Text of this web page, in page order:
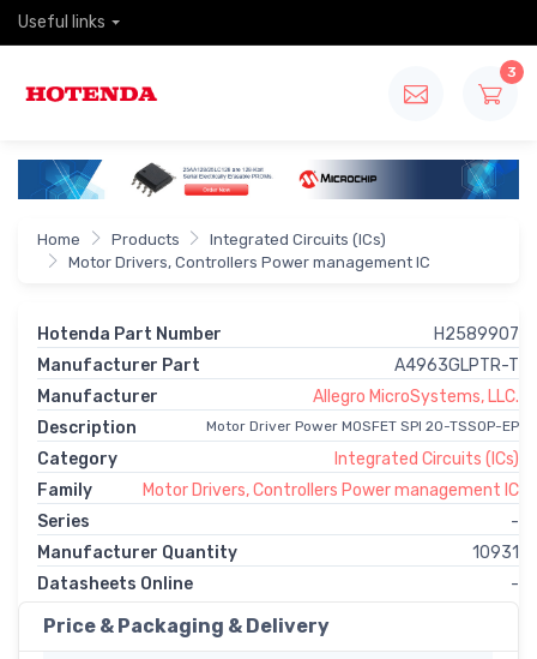
Useful links
3
Home Products
Integrated Circuits (ICs)
Motor Drivers, Controllers Power management IC
Hotenda Part Number
H2589907
Manufacturer Part
A4963GLPTR-T
Manufacturer
Allegro MicroSystems, LLC.
Description
Motor Driver Power MOSFET SPI 20-TSSOP-EP
Category
Integrated Circuits (ICs)
Family
Motor Drivers, Controllers Power management IC
Series
-
Manufacturer Quantity
10931
Datasheets Online
-
Price & Packaging & Delivery